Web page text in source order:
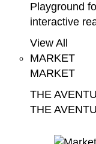
Playground
interactive
View All
MARKET
MARKET
THE
THE